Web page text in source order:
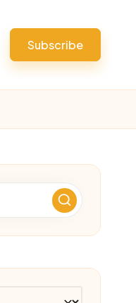
Subscribe